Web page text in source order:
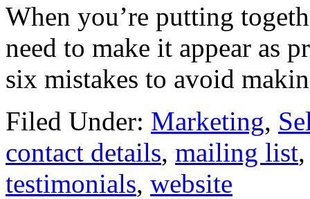
When you’re putting
need to make it appear as
six mistakes to avoid
Filed Under: Marketing,
contact details, mailing list
testimonials, website